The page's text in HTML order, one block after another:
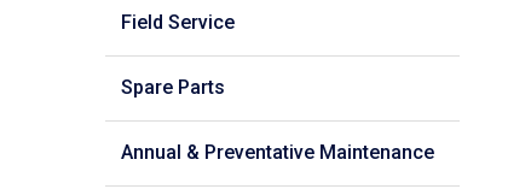
Field Service
Spare Parts
Annual & Preventative Maintenance